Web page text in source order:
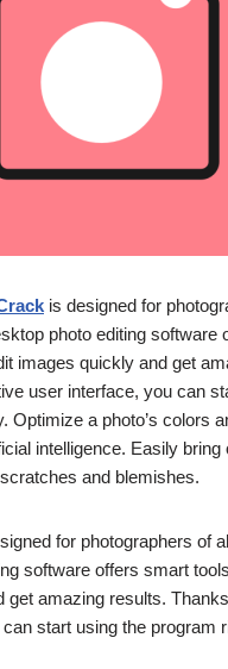
is designed for
photo editing software
images quickly and get
user interface, you can
Optimize a photo’s colors
intelligence. Easily bring
and blemishes.
for photographers of
software offers smart
get amazing results.
start using the program